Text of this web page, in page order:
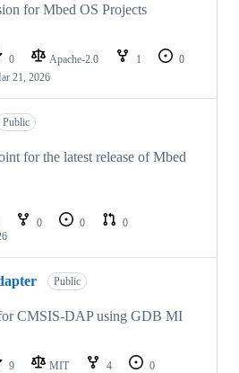
for Mbed OS Projects
0 Apache-2.0 1
0
21, 2026
Public
for the latest release of Mbed
0 0
0
Public
CMSIS-DAP using GDB MI
9 MIT 4
0